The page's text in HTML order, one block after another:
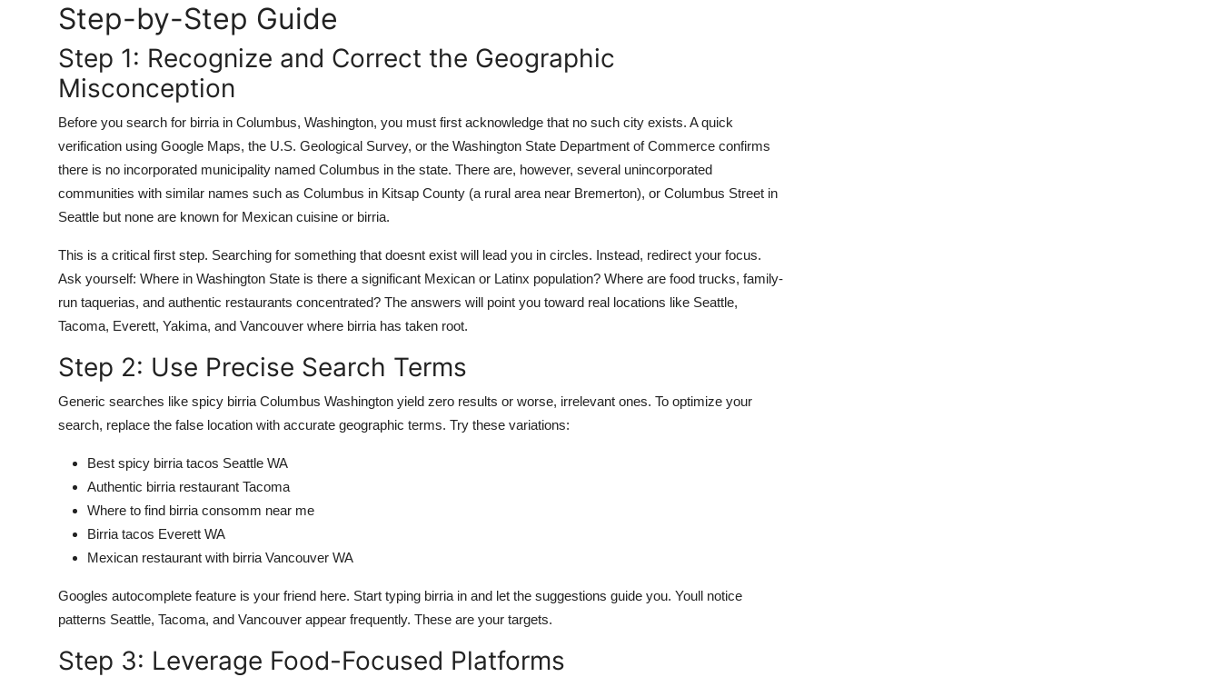
Step-by-Step Guide
Step 1: Recognize and Correct the Geographic
Misconception
Before you search for birria in Columbus, Washington, you must first acknowledge that no such city exists. A quick
verification using Google Maps, the U.S. Geological Survey, or the Washington State Department of Commerce confirms
there is no incorporated municipality named Columbus in the state. There are, however, several unincorporated
communities with similar names such as Columbus in Kitsap County (a rural area near Bremerton), or Columbus Street in
Seattle but none are known for Mexican cuisine or birria.
This is a critical first step. Searching for something that doesnt exist will lead you in circles. Instead, redirect your focus.
Ask yourself: Where in Washington State is there a significant Mexican or Latinx population? Where are food trucks, family-
run taquerias, and authentic restaurants concentrated? The answers will point you toward real locations like Seattle,
Tacoma, Everett, Yakima, and Vancouver where birria has taken root.
Step 2: Use Precise Search Terms
Generic searches like spicy birria Columbus Washington yield zero results or worse, irrelevant ones. To optimize your
search, replace the false location with accurate geographic terms. Try these variations:
Best spicy birria tacos Seattle WA
Authentic birria restaurant Tacoma
Where to find birria consomm near me
Birria tacos Everett WA
Mexican restaurant with birria Vancouver WA
Googles autocomplete feature is your friend here. Start typing birria in and let the suggestions guide you. Youll notice
patterns Seattle, Tacoma, and Vancouver appear frequently. These are your targets.
Step 3: Leverage Food-Focused Platforms